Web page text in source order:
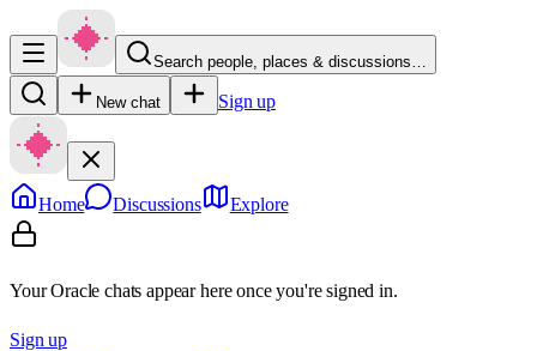
Search people, places & discussions…
New chat Sign up
Home Discussions Explore
Your Oracle chats appear here once you're signed in.
Sign up